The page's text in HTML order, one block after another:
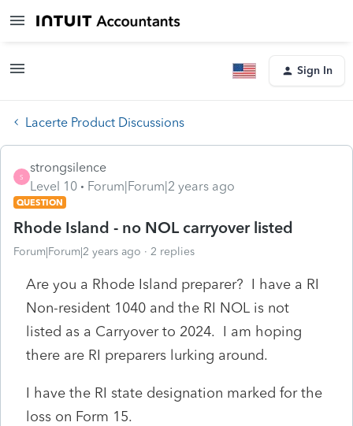
Sign In
Lacerte Product Discussions
S
strongsilence
Level 10
Forum|Forum|2 years ago
QUESTION
Rhode Island - no NOL carryover listed
Forum|Forum|2 years ago 2 replies
Are you a Rhode Island preparer? I have a RI
Non-resident 1040 and the RI NOL is not
listed as a Carryover to 2024. I am hoping
there are RI preparers lurking around.
I have the RI state designation marked for the
loss on Form 15.